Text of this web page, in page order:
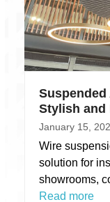
Stylish and
January 15,
Wire
solution for
showrooms,
Read more